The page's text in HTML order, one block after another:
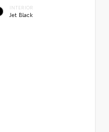
INTERIOR
Jet Black